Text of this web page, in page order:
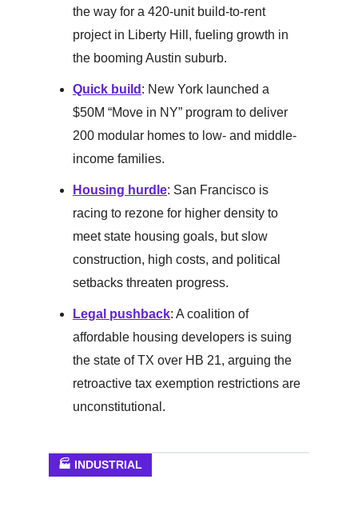
the way for a 420-unit build-to-rent
project in Liberty Hill, fueling growth in
the booming Austin suburb.
Quick build : New York launched a
$50M “Move in NY” program to deliver
200 modular homes to low- and middle-
income families.
Housing hurdle: San Francisco is
racing to rezone for higher density to
meet state housing goals, but slow
construction, high costs, and political
setbacks threaten progress.
Legal pushback: A coalition of
affordable housing developers is suing
the state of TX over HB 21, arguing the
retroactive tax exemption restrictions are
unconstitutional.
🏭 INDUSTRIAL